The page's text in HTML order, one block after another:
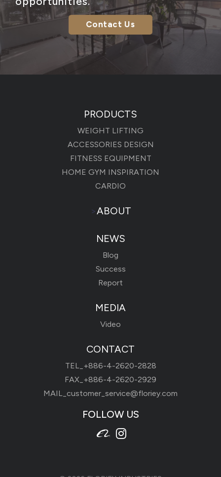
Contact Us
PRODUCTS
WEIGHT LIFTING
ACCESSORIES DESIGN
FITNESS EQUIPMENT
HOME GYM INSPIRATION
CARDIO
>ABOUT
NEWS
Blog
Success
Report
MEDIA
Video
CONTACT
TEL_ +886-4-2620-2828
FAX_+886-4-2620-2929
MAIL_ customer_service@floriey.com
FOLLOW US